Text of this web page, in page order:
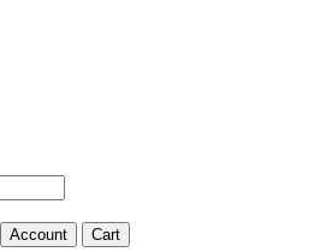
Account Cart